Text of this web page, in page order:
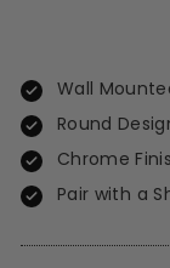
Wall
Round
Chrome
Pair with a